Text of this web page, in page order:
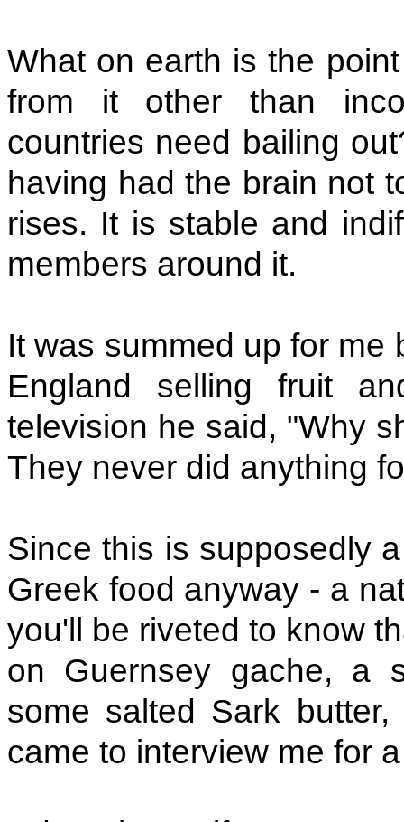
What on earth is the
from it other than
countries need bailing
having had the brain not
rises. It is stable and
members around it.
It was summed up for me
England selling fruit
television he said, "Why
They never did anything
Since this is supposedly
Greek food anyway - a
you'll be riveted to know
on Guernsey gache, a
some salted Sark
came to interview me for